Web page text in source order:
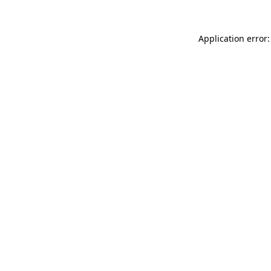
Application